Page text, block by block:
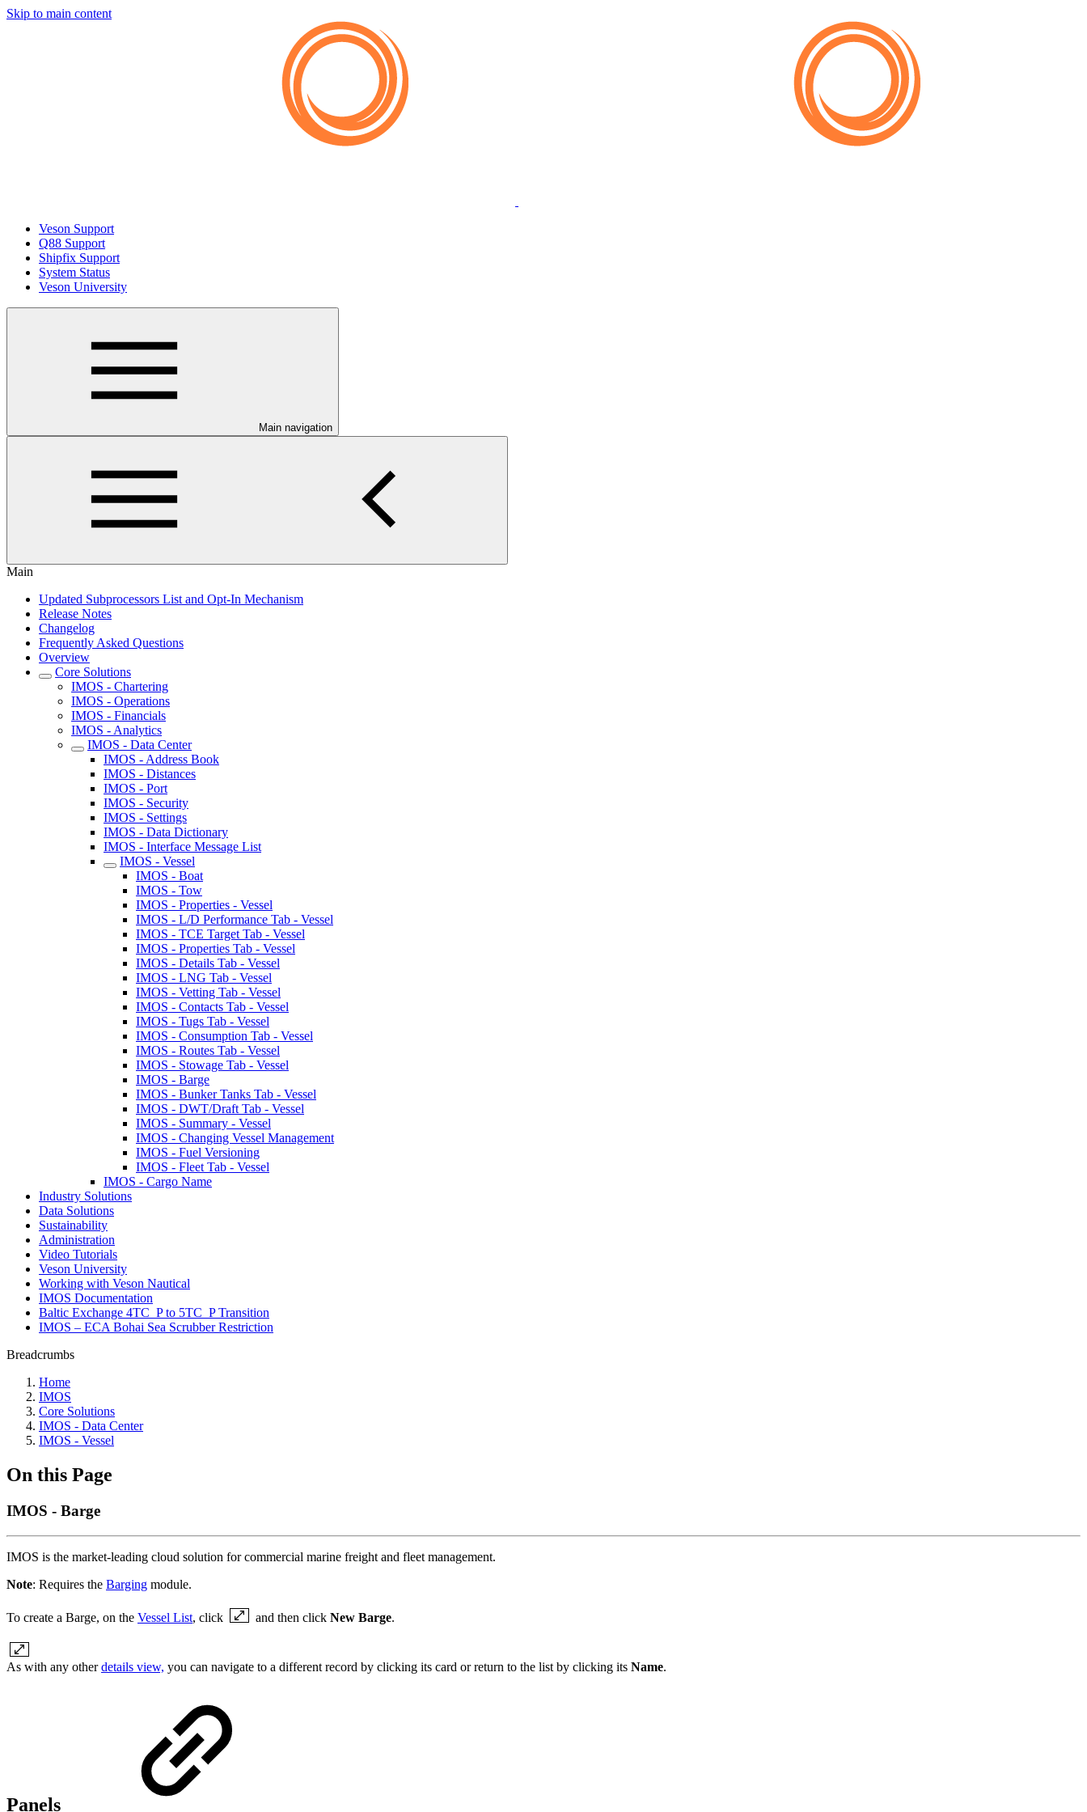
Skip to main content
Veson Support
Q88 Support
Shipfix Support
System Status
Veson University
Main navigation
Main
Updated Subprocessors List and Opt-In Mechanism
Release Notes
Changelog
Frequently Asked Questions
Overview
Core Solutions
IMOS - Chartering
IMOS - Operations
IMOS - Financials
IMOS - Analytics
IMOS - Data Center
IMOS - Address Book
IMOS - Distances
IMOS - Port
IMOS - Security
IMOS - Settings
IMOS - Data Dictionary
IMOS - Interface Message List
IMOS - Vessel
IMOS - Boat
IMOS - Tow
IMOS - Properties - Vessel
IMOS - L/D Performance Tab - Vessel
IMOS - TCE Target Tab - Vessel
IMOS - Properties Tab - Vessel
IMOS - Details Tab - Vessel
IMOS - LNG Tab - Vessel
IMOS - Vetting Tab - Vessel
IMOS - Contacts Tab - Vessel
IMOS - Tugs Tab - Vessel
IMOS - Consumption Tab - Vessel
IMOS - Routes Tab - Vessel
IMOS - Stowage Tab - Vessel
IMOS - Barge
IMOS - Bunker Tanks Tab - Vessel
IMOS - DWT/Draft Tab - Vessel
IMOS - Summary - Vessel
IMOS - Changing Vessel Management
IMOS - Fuel Versioning
IMOS - Fleet Tab - Vessel
IMOS - Cargo Name
Industry Solutions
Data Solutions
Sustainability
Administration
Video Tutorials
Veson University
Working with Veson Nautical
IMOS Documentation
Baltic Exchange 4TC_P to 5TC_P Transition
IMOS – ECA Bohai Sea Scrubber Restriction
Breadcrumbs
Home
IMOS
Core Solutions
IMOS - Data Center
IMOS - Vessel
On this Page
IMOS - Barge
IMOS is the market-leading cloud solution for commercial marine freight and fleet management.
Note: Requires the Barging module.
To create a Barge, on the Vessel List, click and then click New Barge.
As with any otherdetails view, you can navigate to a different record by clicking its card or return to the list by clicking its Name.
Panels